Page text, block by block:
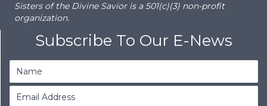
Sisters of the Divine Savior is a 501(c)(3) non-profit
organization.
Subscribe To Our E-News